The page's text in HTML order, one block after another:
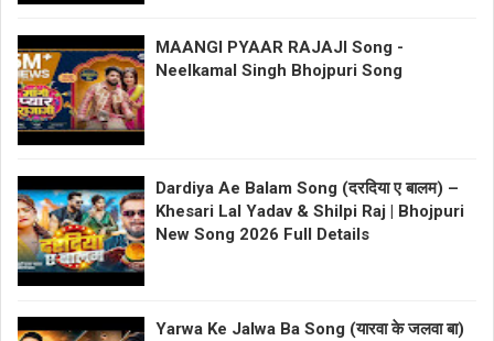
MAANGI PYAAR RAJAJI Song -
Neelkamal Singh Bhojpuri Song
Dardiya Ae Balam Song (दरदिया ए बालम) –
Khesari Lal Yadav & Shilpi Raj | Bhojpuri
New Song 2026 Full Details
Yarwa Ke Jalwa Ba Song (यारवा के जलवा बा)